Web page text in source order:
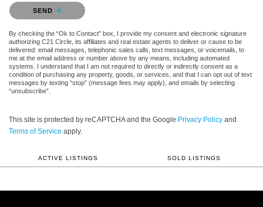
Please confirm that you are not a robot.
SEND
By checking the “Ok to Contact” box, I provide my consent and electronic signature
authorizing C21 Circle, its affiliates and real estate agents to deliver or cause to be
delivered: email messages, telephonic sales calls, text messages, or voicemails, to
me at the email address or number above by any means, including automated
systems. I understand that I am not required to directly or indirectly consent as a
condition of purchasing any property, goods, or services, and that I can opt out of text
messages by texting “stop” (message fees may apply), and emails by selecting
“unsubscribe”.
This site is protected by reCAPTCHA and the Google Privacy Policy and
Terms of Service apply.
ACTIVE LISTINGS SOLD LISTINGS